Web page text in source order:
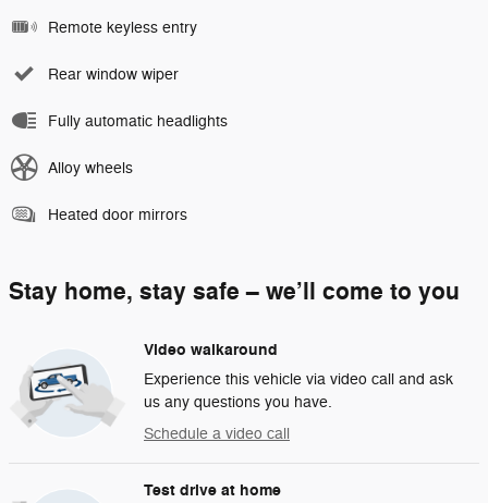
Remote keyless entry
Rear window wiper
Fully automatic headlights
Alloy wheels
Heated door mirrors
Stay home, stay safe – we’ll come to you
Video walkaround
Experience this vehicle via video call and ask
us any questions you have.
Schedule a video call
Test drive at home